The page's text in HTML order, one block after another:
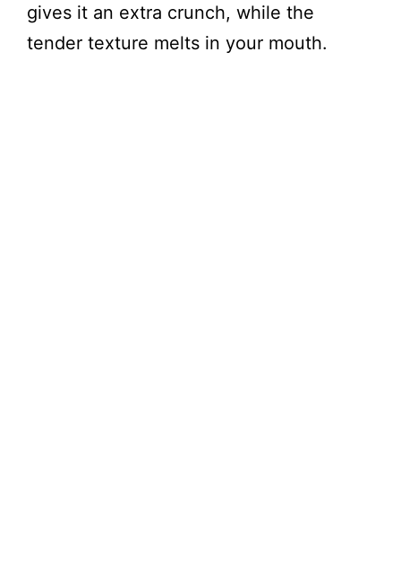
gives it an extra crunch, while the
tender texture melts in your mouth.